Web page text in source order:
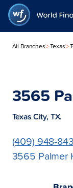
All Branches>Texas>
3565
Texas City, TX.
(409) 948-
3565 Palmer